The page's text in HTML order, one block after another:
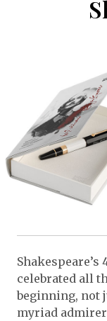
celebrated all
beginning, not
myriad